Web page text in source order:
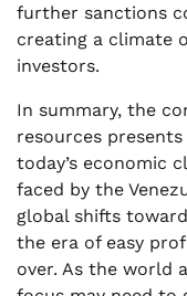
further sanctions
creating a climate
investors.
In summary, the
resources
today’s economic
faced by the
global shifts
the era of easy
over. As the world